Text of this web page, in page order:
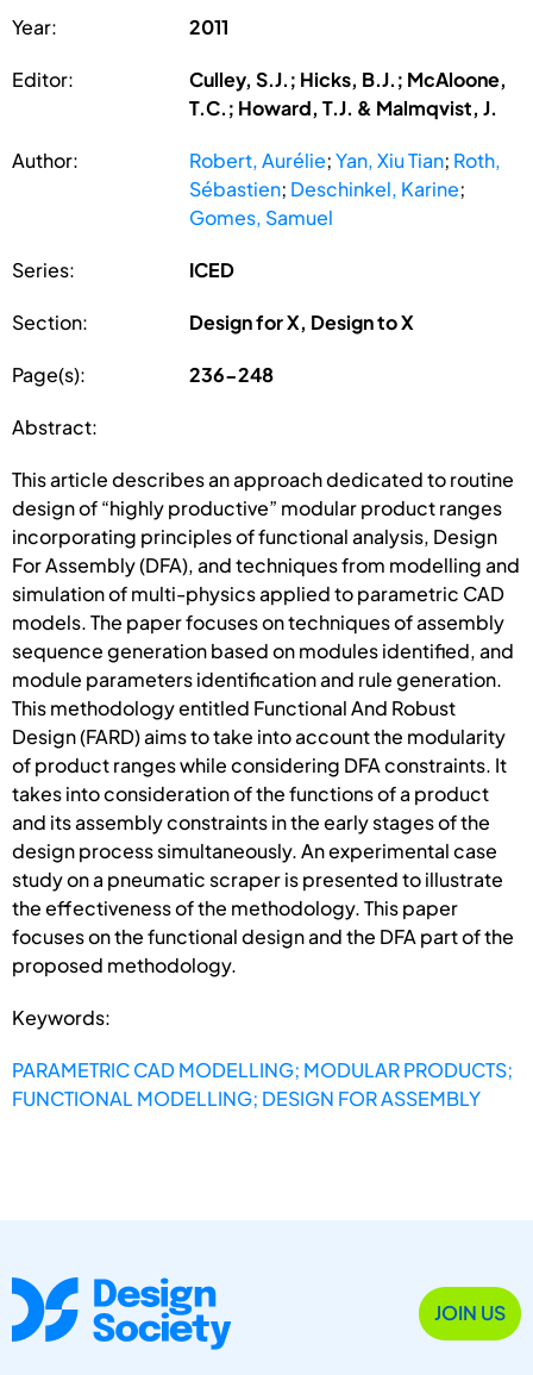
Year: 2011
Editor:
Culley, S.J.; Hicks, B.J.; McAloone,
T.C.; Howard, T.J. & Malmqvist, J.
Author: Robert, Aurélie;Yan, Xiu Tian; Roth,
Sébastien; Deschinkel, Karine;
Gomes, Samuel
Series: ICED
Section: Design for X, Design to X
Page(s): 236-248
Abstract:
This article describes an approach dedicated to routine
design of “highly productive” modular product ranges
incorporating principles of functional analysis, Design
For Assembly (DFA), and techniques from modelling and
simulation of multi-physics applied to parametric CAD
models. The paper focuses on techniques of assembly
sequence generation based on modules identified, and
module parameters identification and rule generation.
This methodology entitled Functional And Robust
Design (FARD) aims to take into account the modularity
of product ranges while considering DFA constraints. It
takes into consideration of the functions of a product
and its assembly constraints in the early stages of the
design process simultaneously. An experimental case
study on a pneumatic scraper is presented to illustrate
the effectiveness of the methodology. This paper
focuses on the functional design and the DFA part of the
proposed methodology.
Keywords:
PARAMETRIC CAD MODELLING; MODULAR PRODUCTS;
FUNCTIONAL MODELLING; DESIGN FOR ASSEMBLY
JOIN US